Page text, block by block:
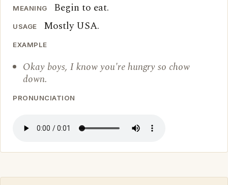
MEANING Begin to eat.
USAGE Mostly USA.
EXAMPLE
Okay boys, I know you're hungry so chow
down.
PRONUNCIATION